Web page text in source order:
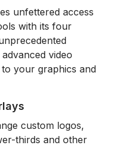
unfettered access
with its four
video
your graphics and
custom logos,
thirds and other